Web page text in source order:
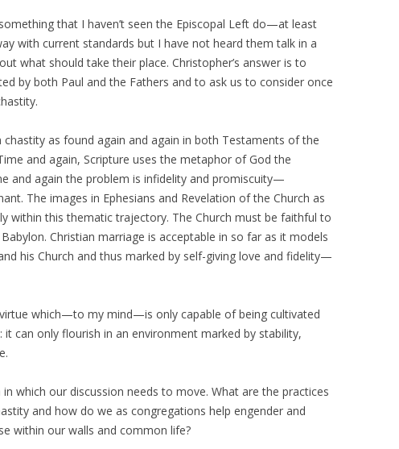
that I haven’t seen the Episcopal Left do—at least
with current standards but I have not heard them talk in a
what should take their place. Christopher’s answer is to
by both Paul and the Fathers and to ask us to consider once
as found again and again in both Testaments of the
and again, Scripture uses the metaphor of God the
and again the problem is infidelity and promiscuity—
The images in Ephesians and Revelation of the Church as
within this thematic trajectory. The Church must be faithful to
Christian marriage is acceptable in so far as it models
his Church and thus marked by self-giving love and fidelity—
which—to my mind—is only capable of being cultivated
it can only flourish in an environment marked by stability,
which our discussion needs to move. What are the practices
and how do we as congregations help engender and
within our walls and common life?